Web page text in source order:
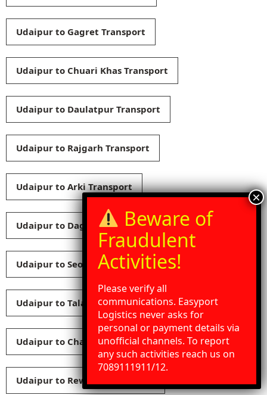
Udaipur to Gagret Transport
Udaipur to Chuari Khas Transport
Udaipur to Daulatpur Transport
Udaipur to Rajgarh Transport
Udaipur to Arki Transport
Udaipur to Dagshai Transport
Udaipur to Seoni Transport
Udaipur to Talai Transport
Udaipur to Chaupal Transport
Udaipur to Rewalsar Transport
Please verify all
communications. Easyport
Logistics never asks for
personal or payment details via
unofficial channels. To report
any such activities reach us on
7089111911/12.